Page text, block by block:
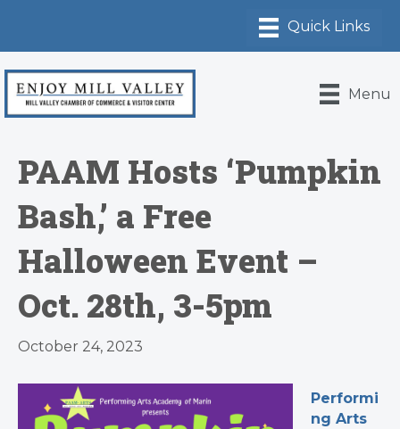
Menu
PAAM Hosts ‘Pumpkin
Bash,’ a Free
Halloween Event –
Oct. 28th, 3-5pm
October 24, 2023
Performi
ng Arts